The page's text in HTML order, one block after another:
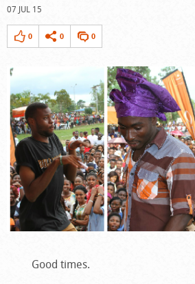
07 JUL 15
0 0 0
Good times.